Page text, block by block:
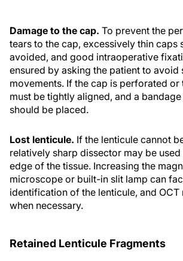
Damage to the cap. To prevent the
tears to the cap, excessively thin caps
avoided, and good intraoperative
ensured by asking the patient to avoid
movements. If the cap is perforated or
must be tightly aligned, and a
should be placed.
Lost lenticule. If the lenticule cannot
relatively sharp dissector may be
edge of the tissue. Increasing the
microscope or built-in slit lamp can
identification of the lenticule, and OCT
when necessary.
Retained Lenticule Fragments